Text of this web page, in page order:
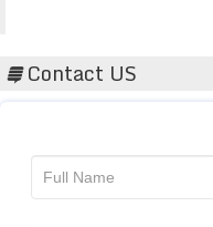
Contact US